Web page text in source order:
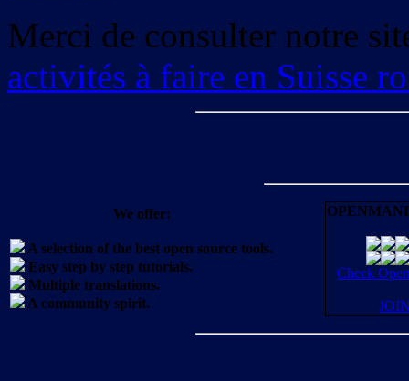
Merci de consulter notre
activités à faire en Suisse
We offer:
A selection of the best open source tools.
Easy step by step tutorials.
Multiple translations.
A community spirit.
Check